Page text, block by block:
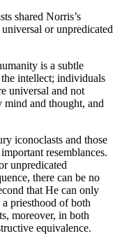
shared Norris’s
or unpredicated
is a subtle
intellect; individuals
universal and not
and thought, and
iconoclasts and those
resemblances.
unpredicated
there can be no
that He can only
priesthood of both
moreover, in both
equivalence.